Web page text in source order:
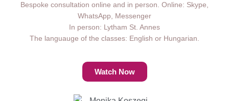
Bespoke consultation online and in person. Online: Skype,
WhatsApp, Messenger
In person: Lytham St. Annes
The languauge of the classes: English or Hungarian.
Watch Now